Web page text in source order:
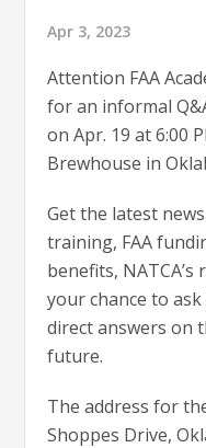
Apr 3, 2023
Attention FAA
for an informal
on Apr. 19 at 6:00
Brewhouse in
Get the latest
training, FAA
benefits, NATCA’s
your chance to
direct answers on
future.
The address for
Shoppes Drive,